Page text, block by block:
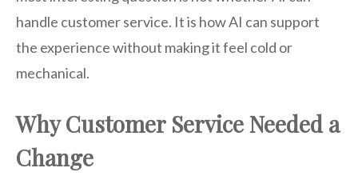
handle customer service. It is how AI can support
the experience without making it feel cold or
mechanical.
Why Customer Service Needed a
Change